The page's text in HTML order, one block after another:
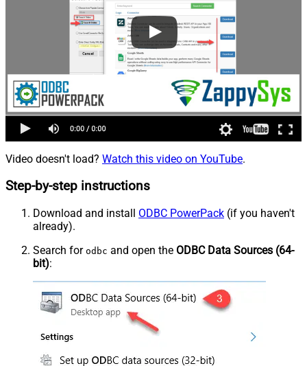
Video doesn't load? Watch this video on YouTube.
Step-by-step instructions
Download and install ODBC PowerPack (if you haven't
already).
Search for odbc and open the ODBC Data Sources (64-
bit):